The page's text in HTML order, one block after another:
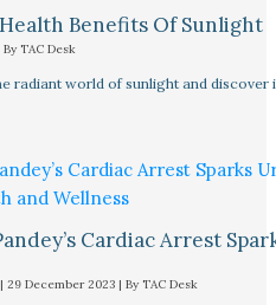
Benefits Of Sunlight
By TAC Desk
radiant world of sunlight and
Cardiac Arrest
29 December 2023 | By TAC Desk